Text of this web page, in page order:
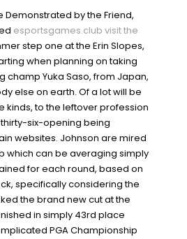
Demonstrated by the Friend,
esportsgames.club visit the
step one at the Erin Slopes,
when planning on taking
champ Yuka Saso, from Japan,
else on earth. Of a lot will be
kinds, to the leftover profession
six-opening being
websites. Johnson are mired
which can be averaging simply
for each round, based on
specifically considering the
the brand new cut at the
in simply 43rd place
PGA Championship